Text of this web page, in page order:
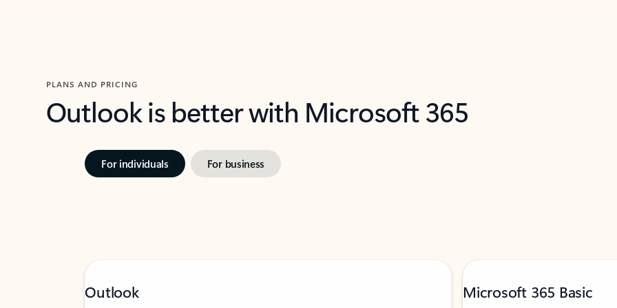
PLANS AND PRICING
Outlook is better with Microsoft 365
For individuals For business
Outlook Microsoft 365 Basic